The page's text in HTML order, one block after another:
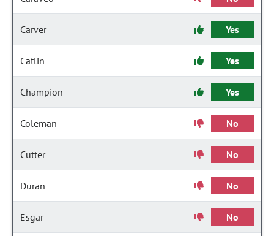
Carver Yes
Catlin Yes
Champion Yes
Coleman No
Cutter No
Duran No
Esgar No